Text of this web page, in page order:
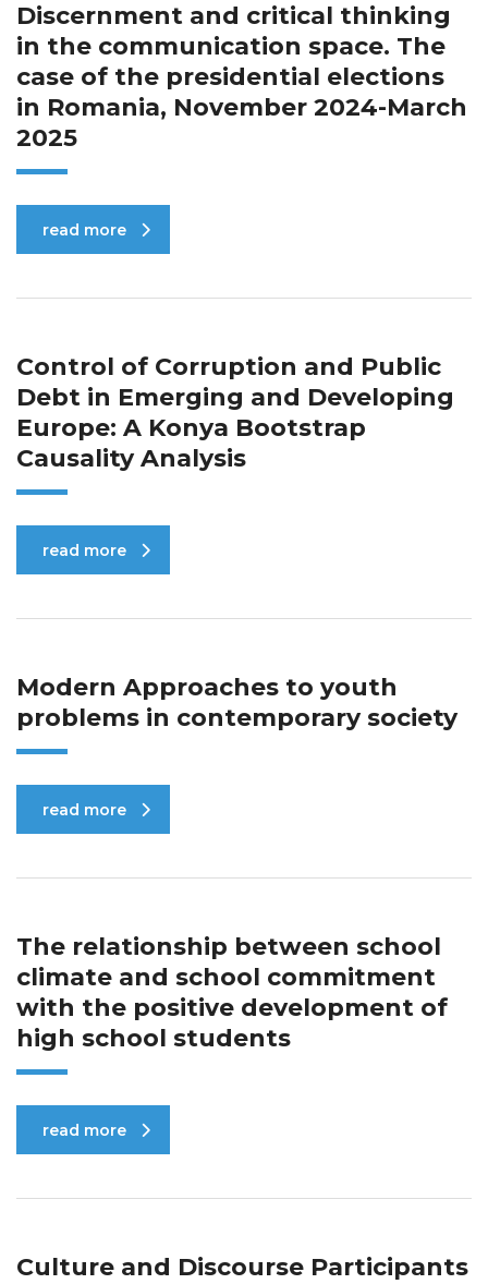
Discernment and critical thinking
in the communication space. The
case of the presidential elections
in Romania, November 2024-March
2025
read more
Control of Corruption and Public
Debt in Emerging and Developing
Europe: A Konya Bootstrap
Causality Analysis
read more
Modern Approaches to youth
problems in contemporary society
read more
The relationship between school
climate and school commitment
with the positive development of
high school students
read more
Culture and Discourse Participants